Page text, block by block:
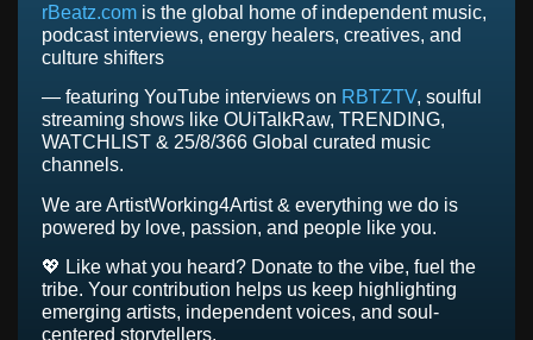
rBeatz.com is the global home of independent music,
podcast interviews, energy healers, creatives, and
culture shifters
— featuring YouTube interviews on RBTZTV, soulful
streaming shows like OUiTalkRaw, TRENDING,
WATCHLIST & 25/8/366 Global curated music
channels.
We are ArtistWorking4Artist & everything we do is
powered by love, passion, and people like you.
💖 Like what you heard? Donate to the vibe, fuel the
tribe. Your contribution helps us keep highlighting
emerging artists, independent voices, and soul-
centered storytellers.